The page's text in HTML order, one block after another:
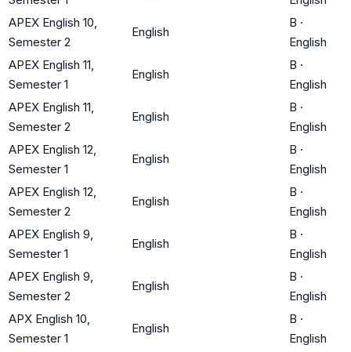
APEX English 10,
Semester 2
English
B ·
English
APEX English 11,
Semester 1
English
B ·
English
APEX English 11,
Semester 2
English
B ·
English
APEX English 12,
Semester 1
English
B ·
English
APEX English 12,
Semester 2
English
B ·
English
APEX English 9,
Semester 1
English
B ·
English
APEX English 9,
Semester 2
English
B ·
English
APX English 10,
Semester 1
English
B ·
English